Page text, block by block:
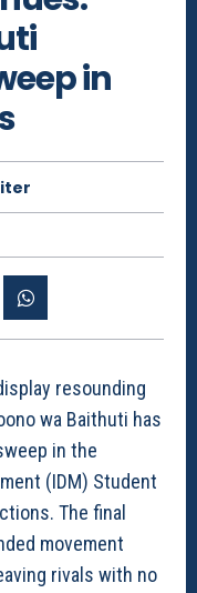
in
resounding
wa Baithuti has
in the
(IDM) Student
The final
movement
rivals with no